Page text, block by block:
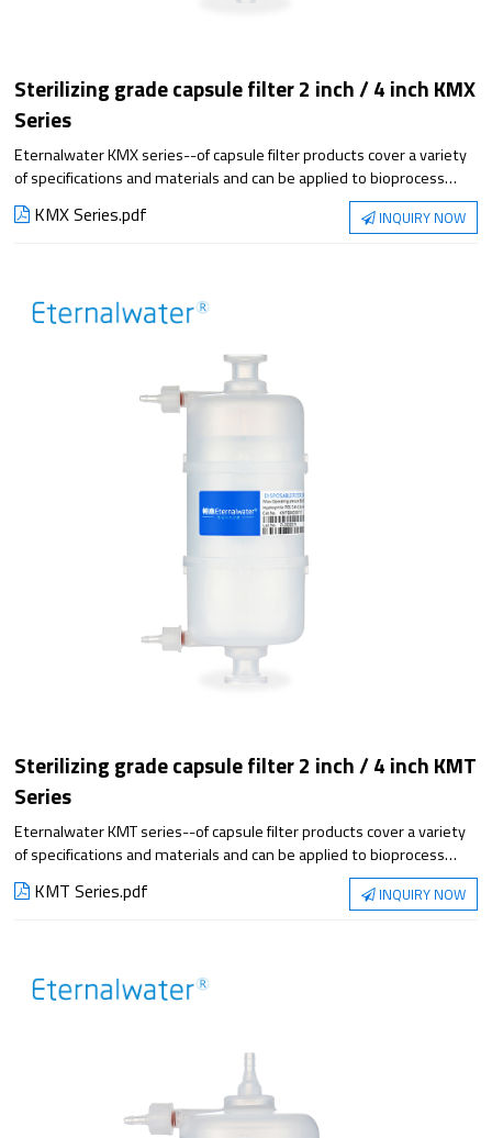
Sterilizing grade capsule filter 2 inch / 4 inch KMX
Series
Eternalwater KMX series--of capsule filter products cover a variety
of specifications and materials and can be applied to bioprocess
filtration steps. They meet the requirements of applications from
small-scale experiments to large-scale production, with superior
KMX Series.pdf INQUIRY NOW
Sterilizing grade capsule filter 2 inch / 4 inch KMT
Series
Eternalwater KMT series--of capsule filter products cover a variety
of specifications and materials and can be applied to bioprocess
filtration steps. They meet the requirements of applications from
small-scale experiments to large-scale production, with superior
KMT Series.pdf INQUIRY NOW